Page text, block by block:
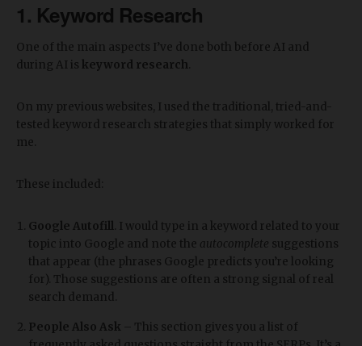
1. Keyword Research
One of the main aspects I’ve done both before AI and
during AI is keyword research
On my previous websites, I used the traditional, tried-and-
tested keyword research strategies that simply worked for
me.
These included:
Google Autofill
. I would type in a keyword related to your
topic into Google and note the autocomplete suggestions
that appear (the phrases Google predicts you’re looking
for). Those suggestions are often a strong signal of real
search demand.
People Also Ask – This section gives you a list of